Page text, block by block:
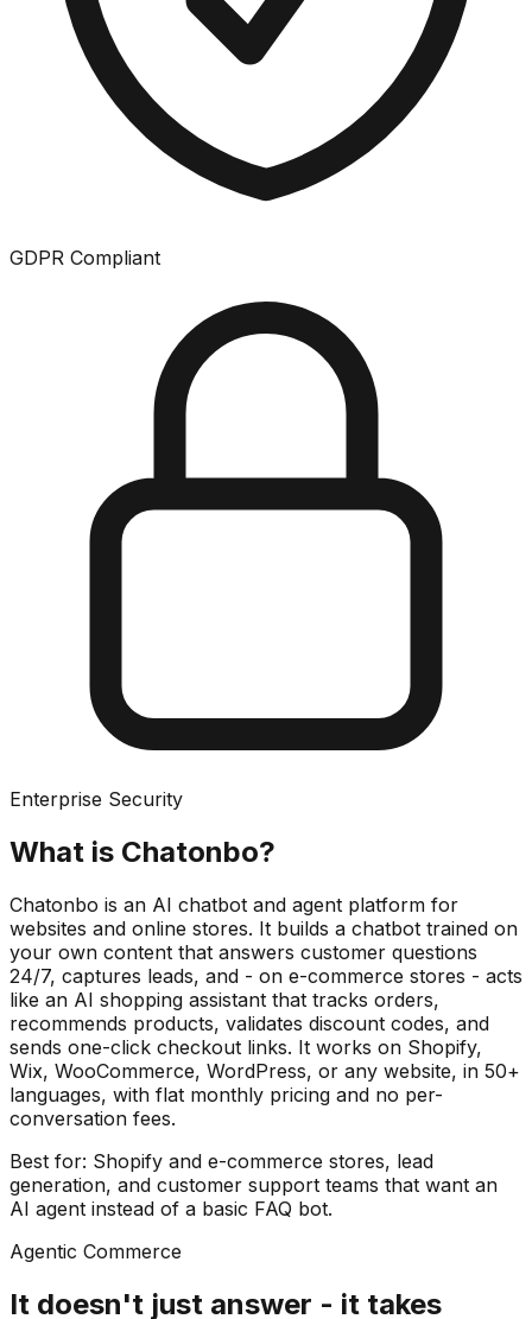
GDPR Compliant
Enterprise Security
What is Chatonbo?
Chatonbo is an AI chatbot and agent platform for
websites and online stores. It builds a chatbot trained on
your own content that answers customer questions
24/7, captures leads, and - on e-commerce stores - acts
like an AI shopping assistant that tracks orders,
recommends products, validates discount codes, and
sends one-click checkout links. It works on Shopify,
Wix, WooCommerce, WordPress, or any website, in 50+
languages, with flat monthly pricing and no per-
conversation fees.
Best for: Shopify and e-commerce stores, lead
generation, and customer support teams that want an
AI agent instead of a basic FAQ bot.
Agentic Commerce
It doesn't just answer - it takes